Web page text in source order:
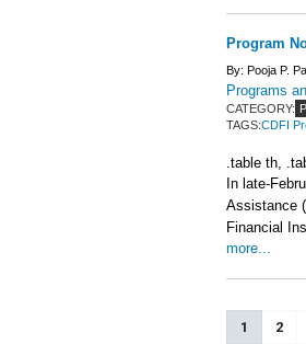
Program
By: Pooja P.
Programs
CATEGORY:
TAGS:CDFI
.table th,
In late-
Assistance
Financial
more...
Pagination
Current
1 2